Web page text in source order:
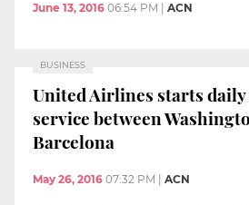
June 13, 2016 06:54 PM ACN
BUSINESS
United Airlines starts
service between
Barcelona
May 26, 2016 07:32 PM ACN